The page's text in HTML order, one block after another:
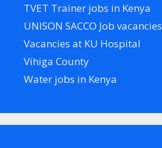
TVET Trainer jobs in Kenya
UNISON SACCO Job vacancies
Vacancies at KU Hospital
Vihiga County
Water jobs in Kenya